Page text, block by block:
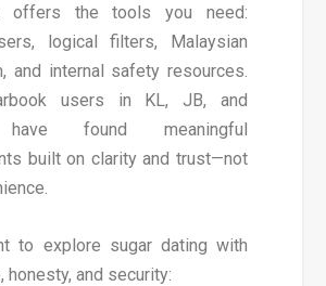
offers the tools you need:
logical filters, Malaysian
and internal safety resources.
users in KL, JB, and
have found meaningful
built on clarity and trust—not
to explore sugar dating with
honesty, and security: